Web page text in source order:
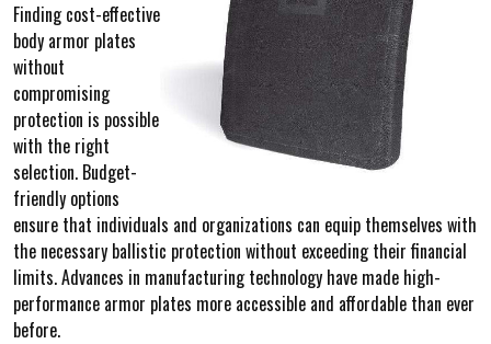
Finding cost-effective
body armor plates
without
compromising
protection is possible
with the right
selection. Budget-
friendly options
ensure that individuals and organizations can equip themselves with
the necessary ballistic protection without exceeding their financial
limits. Advances in manufacturing technology have made high-
performance armor plates more accessible and affordable than ever
before.